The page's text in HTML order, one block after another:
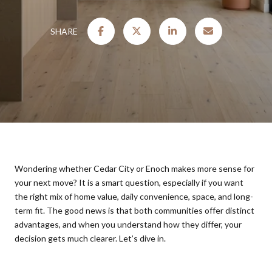
SHARE
Wondering whether Cedar City or Enoch makes more sense for
your next move? It is a smart question, especially if you want
the right mix of home value, daily convenience, space, and long-
term fit. The good news is that both communities offer distinct
advantages, and when you understand how they differ, your
decision gets much clearer. Let’s dive in.